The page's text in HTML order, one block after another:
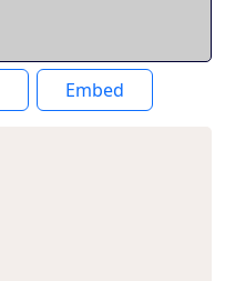
Embed